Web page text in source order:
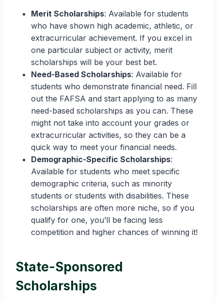
Merit Scholarships: Available for students
who have shown high academic, athletic, or
extracurricular achievement. If you excel in
one particular subject or activity, merit
scholarships will be your best bet.
Need-Based Scholarships: Available for
students who demonstrate financial need. Fill
out the FAFSA and start applying to as many
need-based scholarships as you can. These
might not take into account your grades or
extracurricular activities, so they can be a
quick way to meet your financial needs.
Demographic-Specific Scholarships:
Available for students who meet specific
demographic criteria, such as minority
students or students with disabilities. These
scholarships are often more niche, so if you
qualify for one, you’ll be facing less
competition and higher chances of winning it!
State-Sponsored
Scholarships